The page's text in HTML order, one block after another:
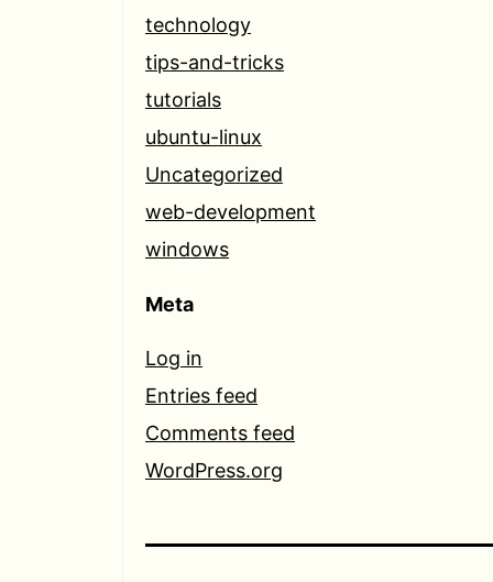
technology
tips-and-tricks
tutorials
ubuntu-linux
Uncategorized
web-development
windows
Meta
Log in
Entries feed
Comments feed
WordPress.org